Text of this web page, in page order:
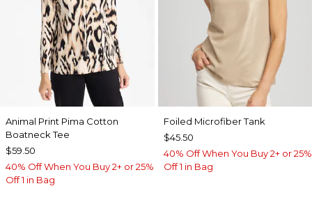
Animal Print Pima Cotton
Boatneck Tee
$59.50
40% Off When You Buy 2+ or 25%
Off 1 in Bag
Foiled Microfiber Tank
$45.50
40% Off When You Buy 2+ or 25%
Off 1 in Bag